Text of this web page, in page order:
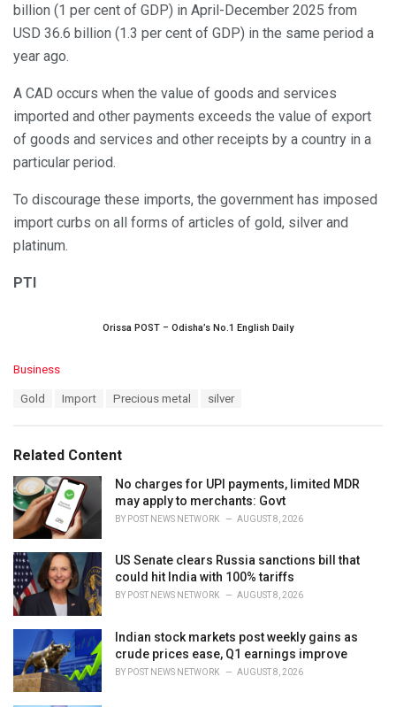
billion (1 per cent of GDP) in April-December 2025 from
USD 36.6 billion (1.3 per cent of GDP) in the same period a
year ago.
A CAD occurs when the value of goods and services
imported and other payments exceeds the value of export
of goods and services and other receipts by a country in a
particular period.
To discourage these imports, the government has imposed
import curbs on all forms of articles of gold, silver and
platinum.
PTI
Orissa POST – Odisha’s No.1 English Daily
C
o
r
i
e
s
:
Business
:
Gold Import Precious metal silver
Related Content
No charges for UPI payments, limited MDR
may apply to merchants: Govt
BY POST NEWS NETWORK AUGUST 8, 2026
US Senate clears Russia sanctions bill that
could hit India with 100% tariffs
BY POST NEWS NETWORK AUGUST 8, 2026
Indian stock markets post weekly gains as
crude prices ease, Q1 earnings improve
BY POST NEWS NETWORK AUGUST 8, 2026